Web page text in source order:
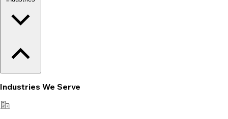
Industries We Serve